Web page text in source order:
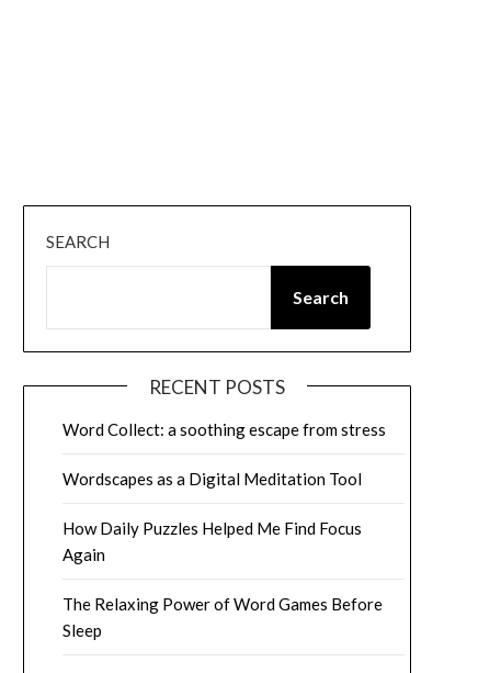
SEARCH
Search
RECENT POSTS
Word Collect: a soothing escape from stress
Wordscapes as a Digital Meditation Tool
How Daily Puzzles Helped Me Find Focus
Again
The Relaxing Power of Word Games Before
Sleep